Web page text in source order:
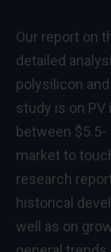
Our report on
detailed
polysilicon
study is on
between $5.5-
market to
research
historical
well as on